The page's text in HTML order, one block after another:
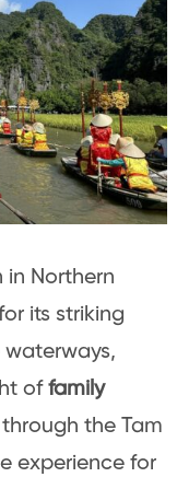
Northern
its striking
waterways,
offamily
the Tam
experience for